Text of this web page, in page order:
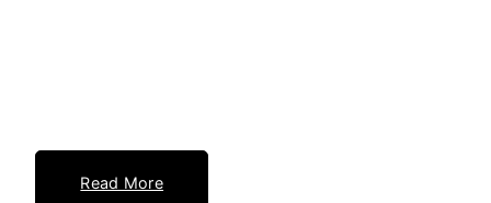
Read More